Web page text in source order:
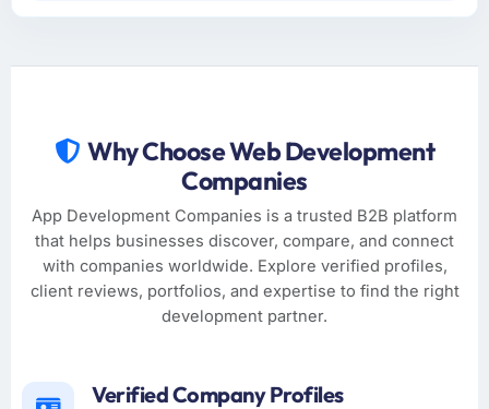
Why Choose Web Development
Companies
App Development Companies is a trusted B2B platform
that helps businesses discover, compare, and connect
with companies worldwide. Explore verified profiles,
client reviews, portfolios, and expertise to find the right
development partner.
Verified Company Profiles